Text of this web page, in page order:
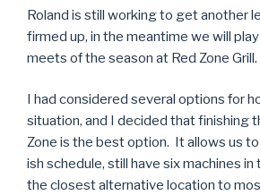
Roland is still working to get another
firmed up, in the meantime we will
meets of the season at Red Zone Grill.
I had considered several options for
situation, and I decided that finishing
Zone is the best option. It allows us
ish schedule, still have six machines in
the closest alternative location to